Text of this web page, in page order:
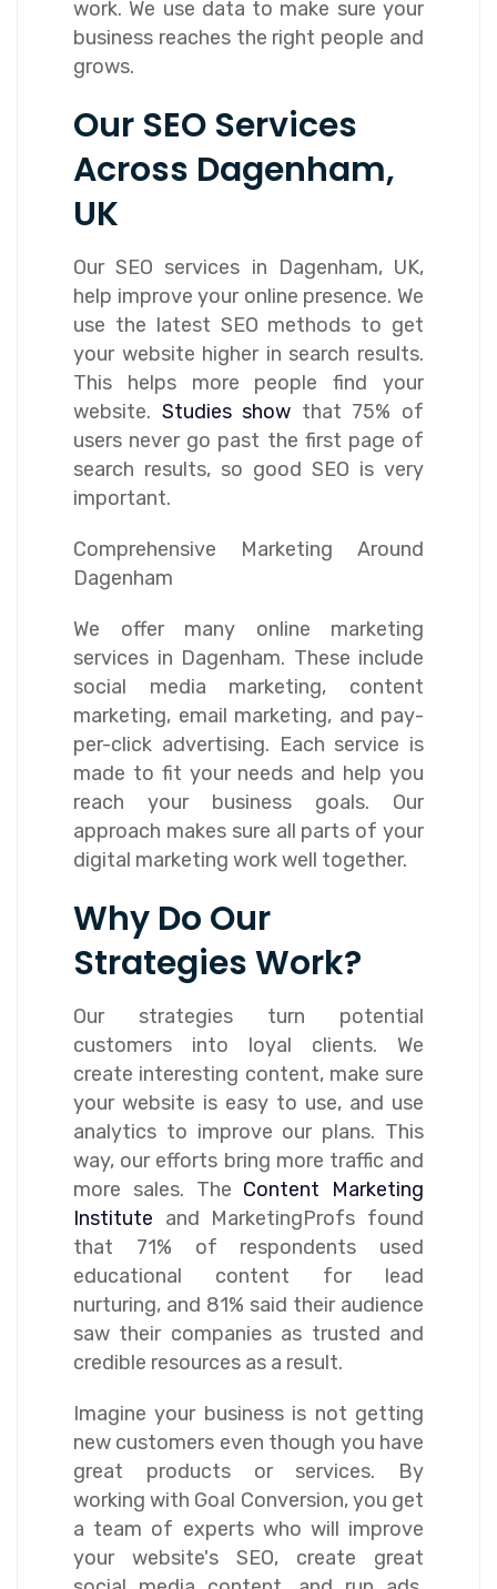
work. We use data to make sure your
business reaches the right people and
grows.
Our SEO Services
Across Dagenham,
UK
Our SEO services in Dagenham, UK,
help improve your online presence. We
use the latest SEO methods to get
your website higher in search results.
This helps more people find your
website. Studies show that 75% of
users never go past the first page of
search results, so good SEO is very
important.
Comprehensive Marketing Around
Dagenham
We offer many online marketing
services in Dagenham. These include
social media marketing, content
marketing, email marketing, and pay-
per-click advertising. Each service is
made to fit your needs and help you
reach your business goals. Our
approach makes sure all parts of your
digital marketing work well together.
Why Do Our
Strategies Work?
Our strategies turn potential
customers into loyal clients. We
create interesting content, make sure
your website is easy to use, and use
analytics to improve our plans. This
way, our efforts bring more traffic and
more sales. The Content Marketing
Institute and MarketingProfs found
that 71% of respondents used
educational content for lead
nurturing, and 81% said their audience
saw their companies as trusted and
credible resources as a result.
Imagine your business is not getting
new customers even though you have
great products or services. By
working with Goal Conversion, you get
a team of experts who will improve
your website's SEO, create great